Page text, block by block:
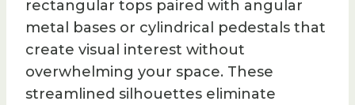
rectangular tops paired with angular
metal bases or cylindrical pedestals that
create visual interest without
overwhelming your space. These
streamlined silhouettes eliminate